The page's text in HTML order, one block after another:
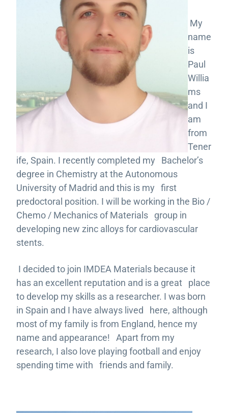
My
name
is
Paul
Willia
ms
and I
am
from
Tener
ife, Spain. I recently completed my Bachelor’s
degree in Chemistry at the Autonomous
University of Madrid and this is my first
predoctoral position. I will be working in the Bio /
Chemo / Mechanics of Materials group in
developing new zinc alloys for cardiovascular
stents.
I decided to join IMDEA Materials because it
has an excellent reputation and is a great place
to develop my skills as a researcher. I was born
in Spain and I have always lived here, although
most of my family is from England, hence my
name and appearance! Apart from my
research, I also love playing football and enjoy
spending time with friends and family.